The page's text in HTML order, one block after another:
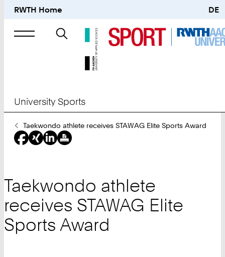
RWTH Home DE
Search
University Sports
You
Are
Here:
Taekwondo athlete receives STAWAG Elite Sports Award
Taekwondo athlete
receives STAWAG Elite
Sports Award